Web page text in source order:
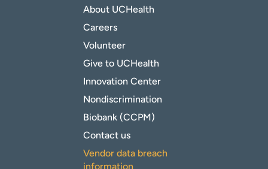
About UCHealth
Careers
Volunteer
Give to UCHealth
Innovation Center
Nondiscrimination
Biobank (CCPM)
Contact us
Vendor data breach
information